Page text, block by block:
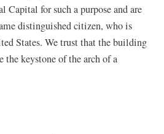
Capital for such a purpose and are
distinguished citizen, who is
States. We trust that the building
keystone of the arch of a